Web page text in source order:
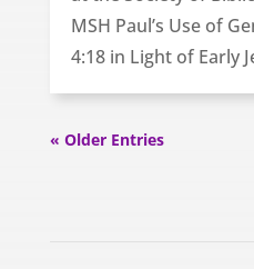
MSH Paul’s Use of
4:18 in Light of Early
« Older Entries